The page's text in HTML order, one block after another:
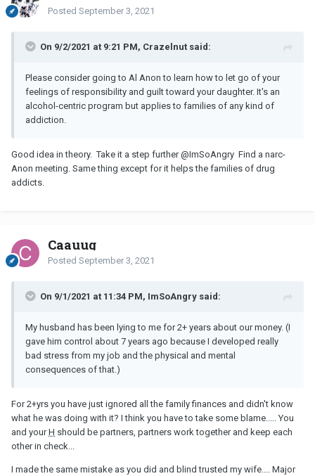
Posted September 3, 2021
On 9/2/2021 at 9:21 PM, Crazelnut said:
Please consider going to Al Anon to learn how to let go of your
feelings of responsibility and guilt toward your daughter. It's an
alcohol-centric program but applies to families of any kind of
addiction.
Good idea in theory. Take it a step further@ImSoAngry Find a narc-
Anon meeting. Same thing except for it helps the families of drug
addicts.
Caauug
Posted September 3, 2021
On 9/1/2021 at 11:34 PM, ImSoAngry said:
My husband has been lying to me for 2+ years about our money. (I
gave him control about 7 years ago because I developed really
bad stress from my job and the physical and mental
consequences of that.)
For 2+yrs you have just ignored all the family finances and didn't know
what he was doing with it? I think you have to take some blame..... You
and yourH should be partners, partners work together and keep each
other in check...
I made the same mistake as you did and blind trusted my wife.... Major